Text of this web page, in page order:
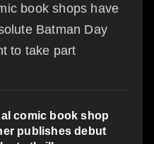
book shops have
Batman Day
to take part
comic book shop
publishes debut